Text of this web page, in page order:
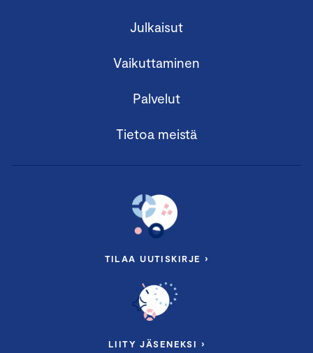
Julkaisut
Vaikuttaminen
Palvelut
Tietoa meistä
TILAA UUTISKIRJE ›
LIITY JÄSENEKSI ›